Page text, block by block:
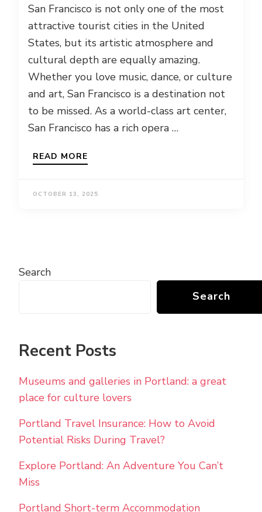
San Francisco is not only one of the most
attractive tourist cities in the United
States, but its artistic atmosphere and
cultural depth are equally amazing.
Whether you love music, dance, or culture
and art, San Francisco is a destination not
to be missed. As a world-class art center,
San Francisco has a rich opera …
READ MORE
OCTOBER 13, 2025
Search
Search
Recent Posts
Museums and galleries in Portland: a great
place for culture lovers
Portland Travel Insurance: How to Avoid
Potential Risks During Travel?
Explore Portland: An Adventure You Can’t
Miss
Portland Short-term Accommodation